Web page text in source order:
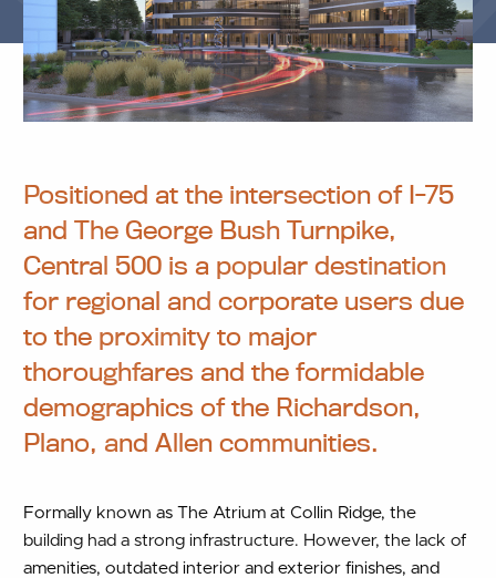
Positioned at the intersection of I-75
and The George Bush Turnpike,
Central 500 is a popular destination
for regional and corporate users due
to the proximity to major
thoroughfares and the formidable
demographics of the Richardson,
Plano, and Allen communities.
Formally known as The Atrium at Collin Ridge, the
building had a strong infrastructure. However, the lack of
amenities, outdated interior and exterior finishes, and